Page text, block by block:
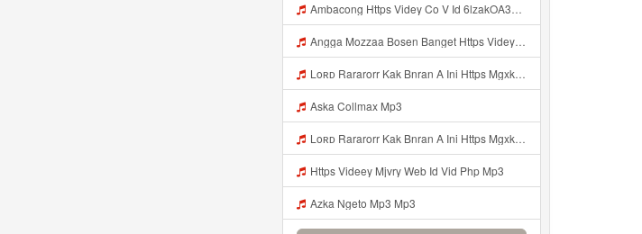
Ambacong Https Videy Co V Id 6lzakOA31 Mp3
Angga Mozzaa Bosen Banget Https Videyjsk Glujcn Web Id ᅟᅟᅟᅟᅟᅟᅟᅟᅟᅟᅟᅟᅟᅟᅟᅟᅟᅟᅟᅟᅟᅟᅟᅟᅟᅟᅟ ᅠ ᅠ ᅠ ᅠ ᅠ ᅠ ᅠ ᅠ ᅠ ᅠ ᅠ Mp3
Loʀᴅ Rararorr Kak Bnran A Ini Https Mgxk Dskoe Biz Id Ini Kah ᅠ ᅠ ᅠ ᅠ ᅠ ᅠ ᅠ ᅠ ᅠ ᅠ ᅠ ᅠ ᅠ ᅠ ᅠ ᅠ ᅠ ᅠ ᅠ ᅠ ᅠ ᅠ ᅠ ᅠ ᅠ ᅠ ᅠ ᅠ ᅠ ᅠ ᅠ ᅠ ᅠ ᅠ ᅠ ᅠ ᅠ ᅠ ᅠ ᅠ ᅠ ᅠ ᅠ ᅠ ᅠ ᅠ ᅠ ᅠ ᅠ ᅠ ᅠ ᅠ ᅠ ᅠ ᅠ ᅠ ᅠ ᅠ ᅠ ᅠ ᅠ ᅠ ᅠ ᅠ ᅠhttps Mgxk Mp3
Aska Collmax Mp3
Loʀᴅ Rararorr Kak Bnran A Ini Https Mgxk Dskoe Biz Id Ini Kah ᅠ ᅠ ᅠ ᅠ ᅠ ᅠ ᅠ ᅠ ᅠ ᅠ ᅠ ᅠ ᅠ ᅠ ᅠ ᅠ ᅠ ᅠ ᅠ ᅠ ᅠ ᅠ ᅠ ᅠ ᅠ ᅠ ᅠ ᅠ ᅠ ᅠ ᅠ ᅠ ᅠ ᅠ ᅠ ᅠ ᅠ ᅠ ᅠ ᅠ ᅠ ᅠ ᅠ ᅠ ᅠ ᅠ ᅠ ᅠ ᅠ ᅠ ᅠ ᅠ ᅠ ᅠ ᅠ ᅠ ᅠ ᅠ ᅠ ᅠ ᅠ ᅠ ᅠ ᅠ ᅠhttps Mgxk Mp3
Https Videey Mjvry Web Id Vid Php Mp3
Azka Ngeto Mp3 Mp3